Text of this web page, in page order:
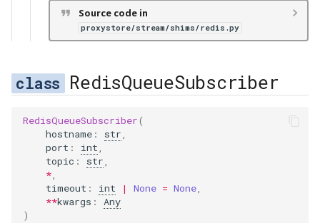
Source code in
proxystore/stream/shims/redis.py
RedisQueueSubscriber
RedisQueueSubscriber(
hostname : str,
port : int,
topic : str,
*,
timeout : int | None = None,
**kwargs :
Any
)